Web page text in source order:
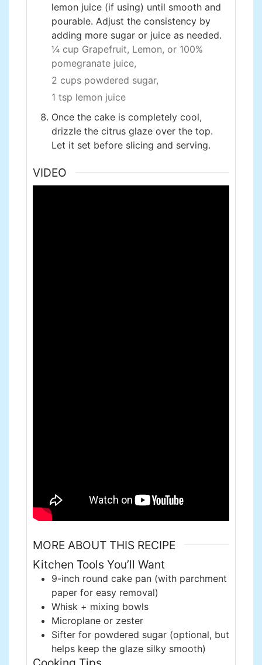
lemon juice (if using) until smooth and
pourable. Adjust the consistency by
adding more sugar or juice as needed.
¼ cup Grapefruit, Lemon, or 100%
pomegranate juice,
2 cups powdered sugar,
1 tsp lemon juice
Once the cake is completely cool,
drizzle the citrus glaze over the top.
Let it set before slicing and serving.
VIDEO
MORE ABOUT THIS RECIPE
Kitchen Tools You’ll Want
9-inch round cake pan (with parchment
paper for easy removal)
Whisk + mixing bowls
Microplane or zester
Sifter for powdered sugar (optional, but
helps keep the glaze silky smooth)